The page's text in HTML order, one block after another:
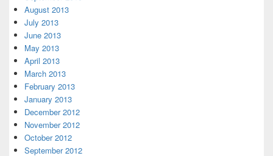
August 2013
July 2013
June 2013
May 2013
April 2013
March 2013
February 2013
January 2013
December 2012
November 2012
October 2012
September 2012